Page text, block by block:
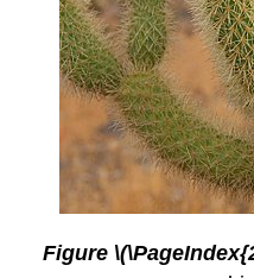
Figure